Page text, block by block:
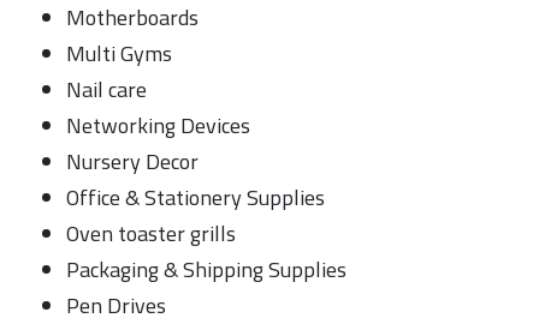
Motherboards
Multi Gyms
Nail care
Networking Devices
Nursery Decor
Office & Stationery Supplies
Oven toaster grills
Packaging & Shipping Supplies
Pen Drives